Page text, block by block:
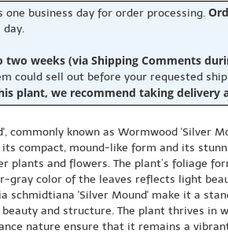
business day for order processing.
weeks (via Shipping Comments
could sell out before your requested
plant, we recommend taking delivery
commonly known as Wormwood 'Silver
compact, mound-like form and its
and flowers. The plant’s foliage
gray color of the leaves reflects light
schmidtiana 'Silver Mound' make it a
and structure. The plant thrives
nature ensure that it remains a